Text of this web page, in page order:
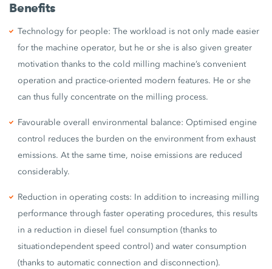
Benefits
Technology for people: The workload is not only made easier
for the machine operator, but he or she is also given greater
motivation thanks to the cold milling machine’s convenient
operation and practice-oriented modern features. He or she
can thus fully concentrate on the milling process.
Favourable overall environmental balance: Optimised engine
control reduces the burden on the environment from exhaust
emissions. At the same time, noise emissions are reduced
considerably.
Reduction in operating costs: In addition to increasing milling
performance through faster operating procedures, this results
in a reduction in diesel fuel consumption (thanks to
situationdependent speed control) and water consumption
(thanks to automatic connection and disconnection).